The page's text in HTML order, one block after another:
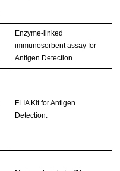
Enzyme-linked
immunosorbent assay for
Antigen Detection.
FLIA Kit for Antigen
Detection.